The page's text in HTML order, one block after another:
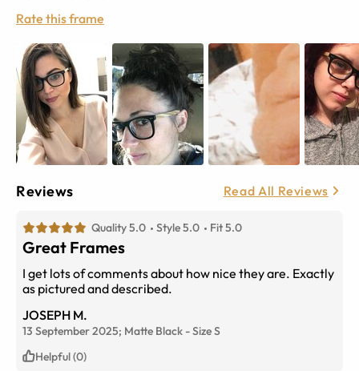
Rate this frame
Reviews Read All Reviews
Quality 5.0 Style 5.0 Fit 5.0
Great Frames
I get lots of comments about how nice they are. Exactly
as pictured and described.
JOSEPH M.
13 September 2025; Matte Black -SizeS
Helpful (0)